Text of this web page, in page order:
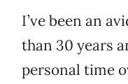
I’ve been an
than 30 years
personal time